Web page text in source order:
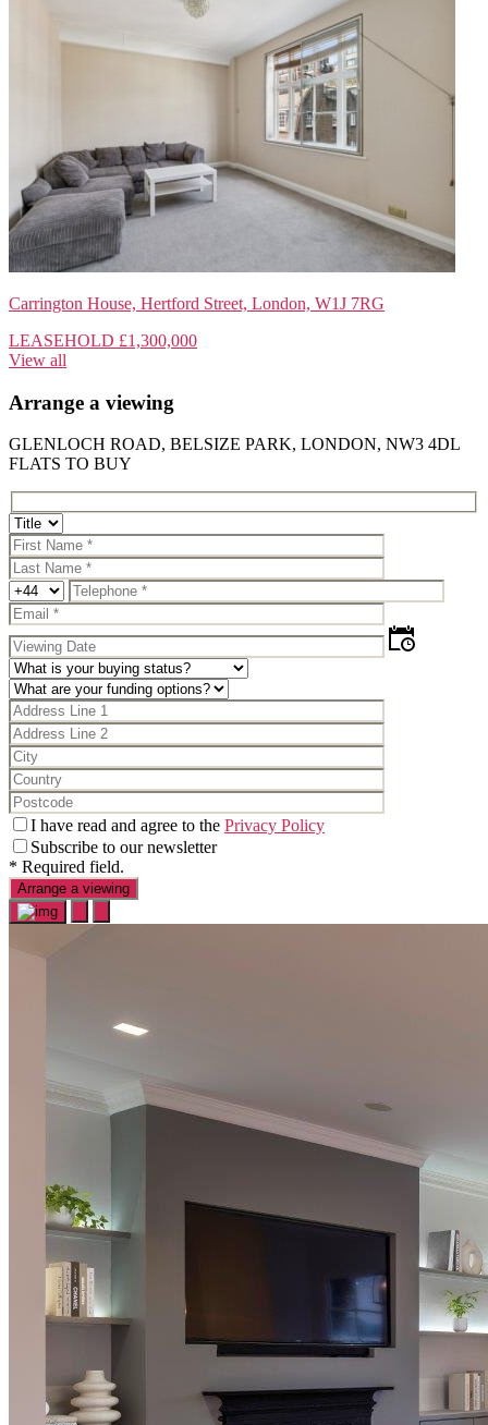
Carrington House, Hertford Street, London, W1J 7RG
LEASEHOLD £1,300,000
View all
Arrange a viewing
GLENLOCH ROAD, BELSIZE PARK, LONDON, NW3 4DL
FLATS TO BUY
I have read and agree to the Privacy Policy
Subscribe to our newsletter
* Required field.